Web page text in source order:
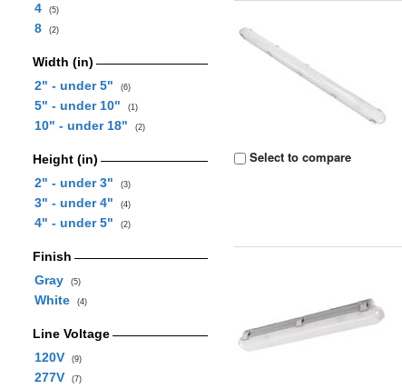
4 (5)
8 (2)
Width (in)
2" - under 5"
(6)
5" - under 10" (1)
10" - under 18" (2)
Height (in)
2" - under 3"
(3)
3" - under 4" (4)
4" - under 5" (2)
Finish
Gray
(5)
White (4)
Line Voltage
120V
(9)
277V (7)
Select to compare